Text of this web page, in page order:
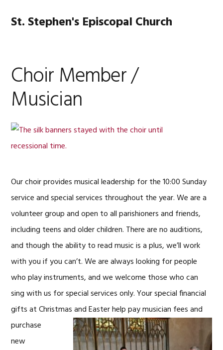
St. Stephen's Episcopal Church
Choir Member /
Musician
Our choir provides musical leadership for the 10:00 Sunday
service and special services throughout the year. We are a
volunteer group and open to all parishioners and friends,
including teens and older children. There are no auditions,
and though the ability to read music is a plus, we’ll work
with you if you can’t. We are always looking for people
who play instruments, and we welcome those who can
sing with us for special services only. Your special financial
gifts at Christmas and Easterhelp pay musician fees and
purchase
new